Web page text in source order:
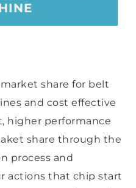
share for belt
and cost effective
higher performance
share through the
process and
actions that chip start